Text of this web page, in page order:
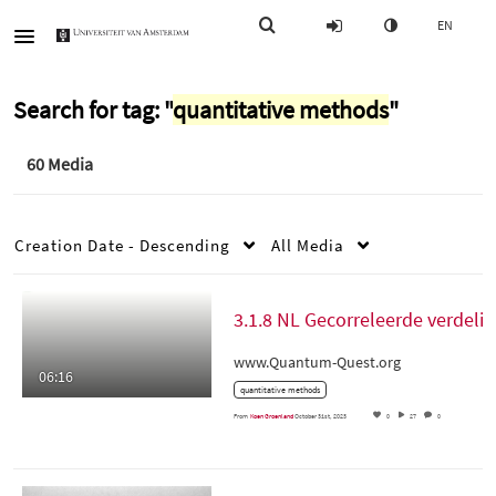
EN
Search for tag: "quantitative methods"
60 Media
Creation Date - Descending All Media
06:16
www.Quantum-Quest.org
quantitative methods
From Koen GroenlandOctober 31st, 2023 0 27 0